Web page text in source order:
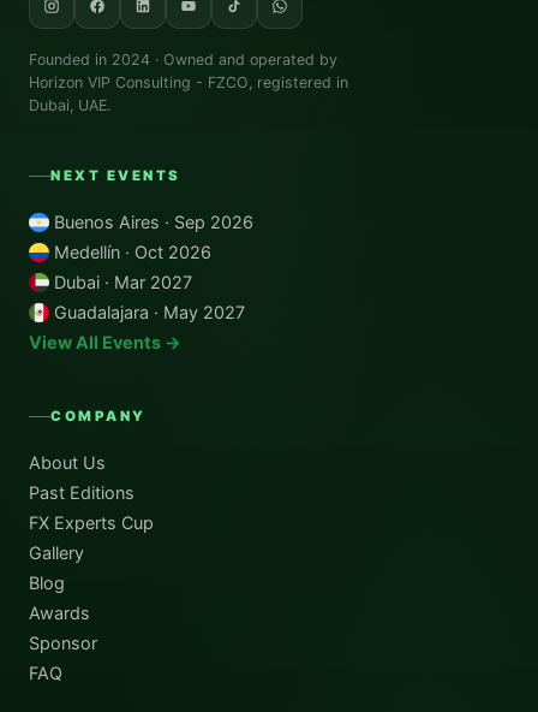
Founded in 2024 · Owned and operated by
Horizon VIP Consulting - FZCO, registered in
Dubai, UAE.
NEXT EVENTS
Buenos Aires · Sep 2026
Medellín · Oct 2026
Dubai · Mar 2027
Guadalajara · May 2027
View All Events →
COMPANY
About Us
Past Editions
FX Experts Cup
Gallery
Blog
Awards
Sponsor
FAQ